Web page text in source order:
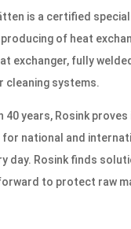
is a certified
of heat
exchanger, fully
cleaning systems.
40 years, Rosink
national and
day. Rosink finds
to protect raw